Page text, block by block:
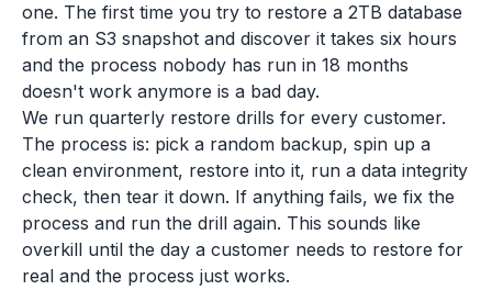
one. The first time you try to restore a 2TB database
from an S3 snapshot and discover it takes six hours
and the process nobody has run in 18 months
doesn't work anymore is a bad day.
We run quarterly restore drills for every customer.
The process is: pick a random backup, spin up a
clean environment, restore into it, run a data integrity
check, then tear it down. If anything fails, we fix the
process and run the drill again. This sounds like
overkill until the day a customer needs to restore for
real and the process just works.